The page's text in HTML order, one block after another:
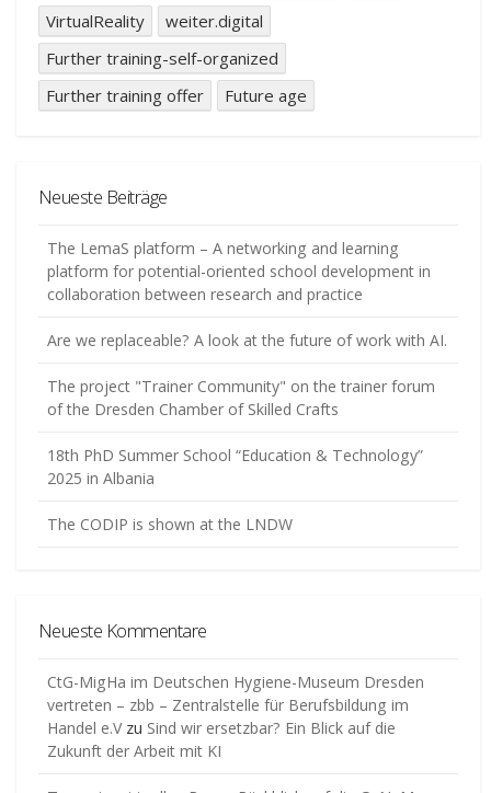
VirtualReality
weiter.digital
Further training-self-organized
Further training offer
Future age
Neueste Beiträge
The LemaS platform – A networking and learning
platform for potential-oriented school development in
collaboration between research and practice
Are we replaceable? A look at the future of work with AI.
The project "Trainer Community" on the trainer forum
of the Dresden Chamber of Skilled Crafts
18th PhD Summer School “Education & Technology”
2025 in Albania
The CODIP is shown at the LNDW
Neueste Kommentare
CtG-MigHa im Deutschen Hygiene-Museum Dresden
vertreten – zbb – Zentralstelle für Berufsbildung im
Handel e.Vzu Sind wir ersetzbar? Ein Blick auf die
Zukunft der Arbeit mit KI